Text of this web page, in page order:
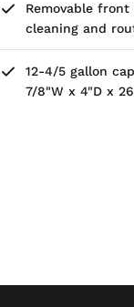
Removable
cleaning and
12-4/5 gallon
7/8"W x 4"D x